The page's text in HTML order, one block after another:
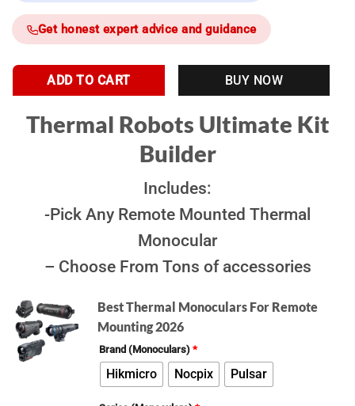
Get honest expert advice and guidance
ADD TO CART BUY NOW
Thermal Robots Ultimate Kit
Builder
Includes:
-Pick Any Remote Mounted Thermal
Monocular
– Choose From Tons of accessories
Best Thermal Monoculars For Remote
Mounting 2026
Brand (Monoculars) *
Hikmicro Nocpix Pulsar